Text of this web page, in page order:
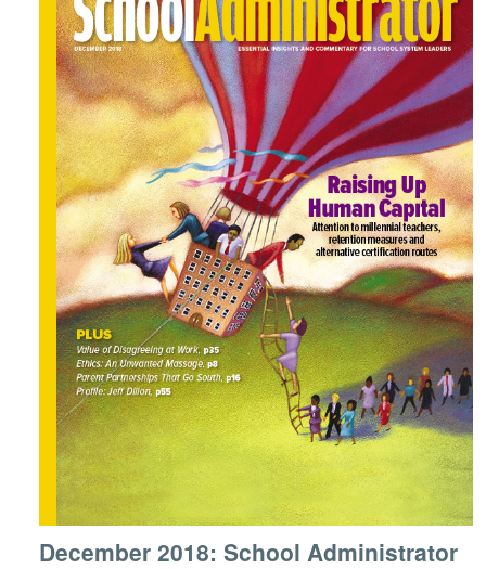
December 2018: School Administrator